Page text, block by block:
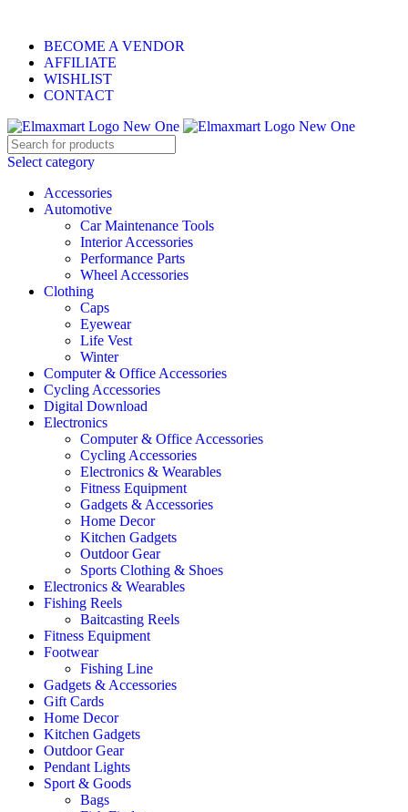
BECOME A VENDOR
AFFILIATE
WISHLIST
CONTACT
Select category
Accessories
Automotive
Car Maintenance Tools
Interior Accessories
Performance Parts
Wheel Accessories
Clothing
Caps
Eyewear
Life Vest
Winter
Computer & Office Accessories
Cycling Accessories
Digital Download
Electronics
Computer & Office Accessories
Cycling Accessories
Electronics & Wearables
Fitness Equipment
Gadgets & Accessories
Home Decor
Kitchen Gadgets
Outdoor Gear
Sports Clothing & Shoes
Electronics & Wearables
Fishing Reels
Baitcasting Reels
Fitness Equipment
Footwear
Fishing Line
Gadgets & Accessories
Gift Cards
Home Decor
Kitchen Gadgets
Outdoor Gear
Pendant Lights
Sport & Goods
Bags